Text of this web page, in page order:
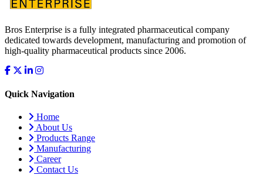
Bros Enterprise is a fully integrated pharmaceutical company
dedicated towards development, manufacturing and promotion of
high-quality pharmaceutical products since 2006.
Quick Navigation
Home
About Us
Products Range
Manufacturing
Career
Contact Us